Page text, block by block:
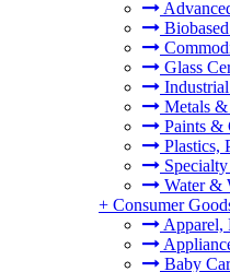
Glass
Metals
Paints &
Plastics,
Water &
+ Consumer
Apparel,
Baby